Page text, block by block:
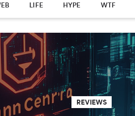
LIFE HYPE WTF
REVIEWS